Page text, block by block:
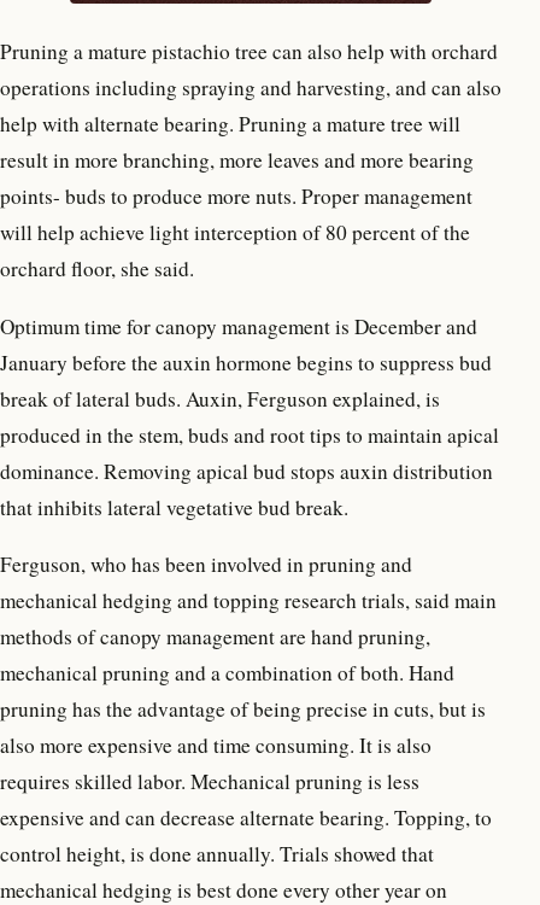
Pruning a mature pistachio tree can also help with orchard
operations including spraying and harvesting, and can also
help with alternate bearing. Pruning a mature tree will
result in more branching, more leaves and more bearing
points- buds to produce more nuts. Proper management
will help achieve light interception of 80 percent of the
orchard floor, she said.
Optimum time for canopy management is December and
January before the auxin hormone begins to suppress bud
break of lateral buds. Auxin, Ferguson explained, is
produced in the stem, buds and root tips to maintain apical
dominance. Removing apical bud stops auxin distribution
that inhibits lateral vegetative bud break.
Ferguson, who has been involved in pruning and
mechanical hedging and topping research trials, said main
methods of canopy management are hand pruning,
mechanical pruning and a combination of both. Hand
pruning has the advantage of being precise in cuts, but is
also more expensive and time consuming. It is also
requires skilled labor. Mechanical pruning is less
expensive and can decrease alternate bearing. Topping, to
control height, is done annually. Trials showed that
mechanical hedging is best done every other year on